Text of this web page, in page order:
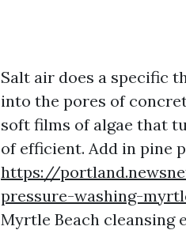
Salt air does a specific
into the pores of
soft films of algae that
of efficient. Add in pine
https://
pressure-washing-
Myrtle Beach cleansing